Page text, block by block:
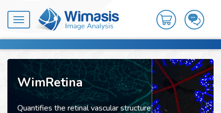
Toggle
navigation
WimRetina
Quantifies the retinal vascular structure